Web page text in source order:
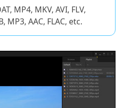
MP4, MKV, AVI, FLV,
MP3, AAC, FLAC, etc.